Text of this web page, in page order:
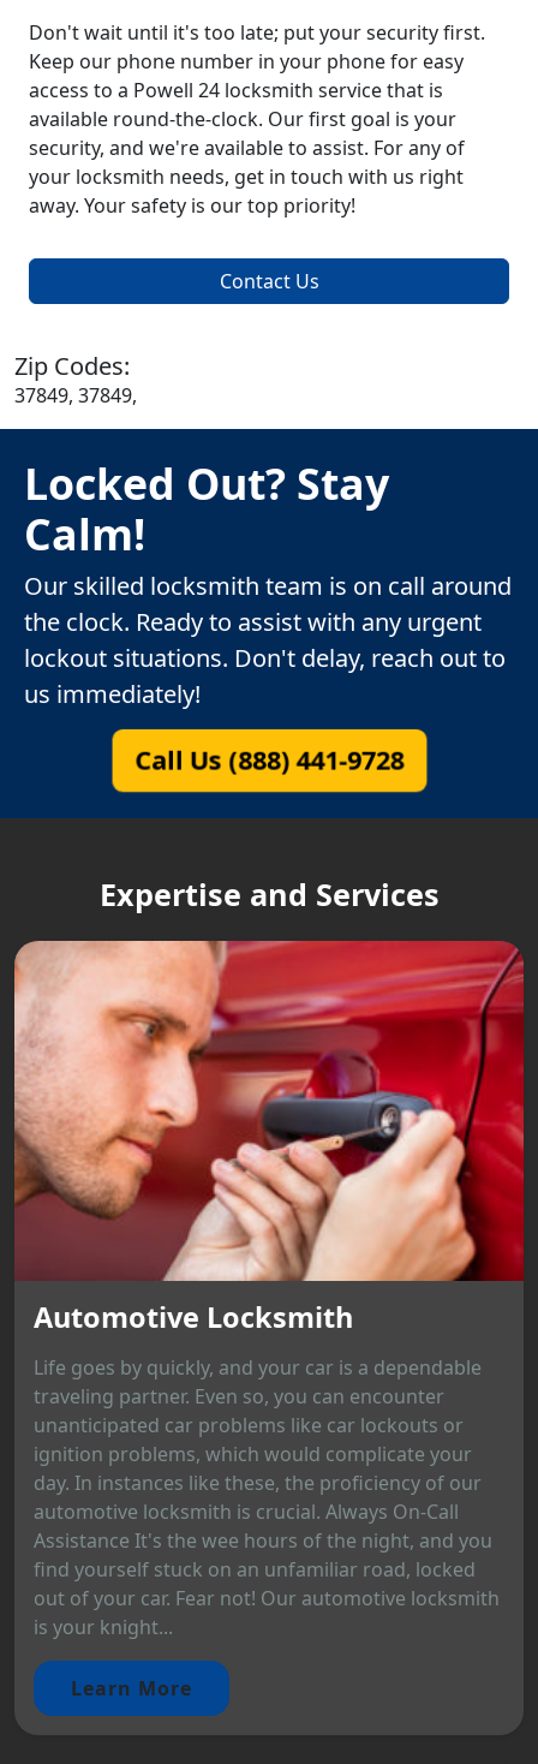
Don't wait until it's too late; put your security first.
Keep our phone number in your phone for easy
access to a Powell 24 locksmith service that is
available round-the-clock. Our first goal is your
security, and we're available to assist. For any of
your locksmith needs, get in touch with us right
away. Your safety is our top priority!
Contact Us
Zip Codes:
37849, 37849,
Locked Out? Stay
Calm!
Our skilled locksmith team is on call around
the clock. Ready to assist with any urgent
lockout situations. Don't delay, reach out to
us immediately!
Call Us (888) 441-9728
Expertise and Services
Automotive Locksmith
Life goes by quickly, and your car is a dependable
traveling partner. Even so, you can encounter
unanticipated car problems like car lockouts or
ignition problems, which would complicate your
day. In instances like these, the proficiency of our
automotive locksmith is crucial. Always On-Call
Assistance It's the wee hours of the night, and you
find yourself stuck on an unfamiliar road, locked
out of your car. Fear not! Our automotive locksmith
is your knight...
Learn More